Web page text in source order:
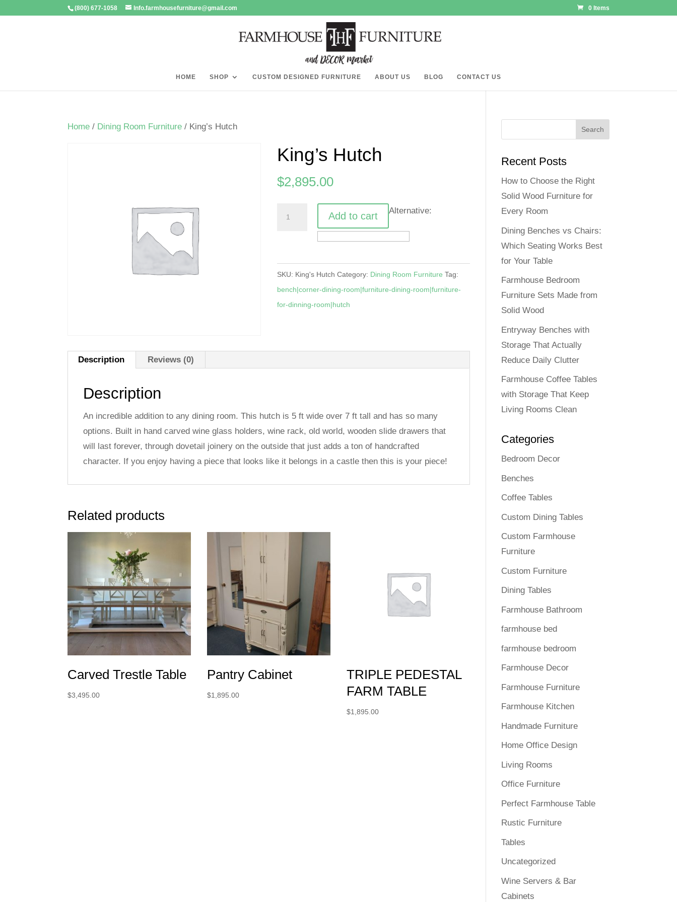
(800) 677-1058 Info.farmhousefurniture@gmail.com 0 Items
HOME SHOP CUSTOM DESIGNED FURNITURE ABOUT US BLOG CONTACT US
Home / Dining Room Furniture / King’s Hutch
King’s Hutch
$2,895.00
Add to cart Alternative:
SKU: King's Hutch Category: Dining Room Furniture Tag:
bench|corner-dining-room|furniture-dining-room|furniture-
for-dinning-room|hutch
Description Reviews (0)
Description
An incredible addition to any dining room. This hutch is 5 ft wide over 7 ft tall and has so many
options. Built in hand carved wine glass holders, wine rack, old world, wooden slide drawers that
will last forever, through dovetail joinery on the outside that just adds a ton of handcrafted
character. If you enjoy having a piece that looks like it belongs in a castle then this is your piece!
Related products
Carved Trestle Table
$3,495.00
Pantry Cabinet
$1,895.00
TRIPLE PEDESTAL
FARM TABLE
$1,895.00
Recent Posts
How to Choose the Right
Solid Wood Furniture for
Every Room
Dining Benches vs Chairs:
Which Seating Works Best
for Your Table
Farmhouse Bedroom
Furniture Sets Made from
Solid Wood
Entryway Benches with
Storage That Actually
Reduce Daily Clutter
Farmhouse Coffee Tables
with Storage That Keep
Living Rooms Clean
Categories
Bedroom Decor
Benches
Coffee Tables
Custom Dining Tables
Custom Farmhouse
Furniture
Custom Furniture
Dining Tables
Farmhouse Bathroom
farmhouse bed
farmhouse bedroom
Farmhouse Decor
Farmhouse Furniture
Farmhouse Kitchen
Handmade Furniture
Home Office Design
Living Rooms
Office Furniture
Perfect Farmhouse Table
Rustic Furniture
Tables
Uncategorized
Wine Servers & Bar
Cabinets